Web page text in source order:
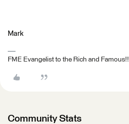
Mark
FME Evangelist to the Rich and Famous!!
Community Stats